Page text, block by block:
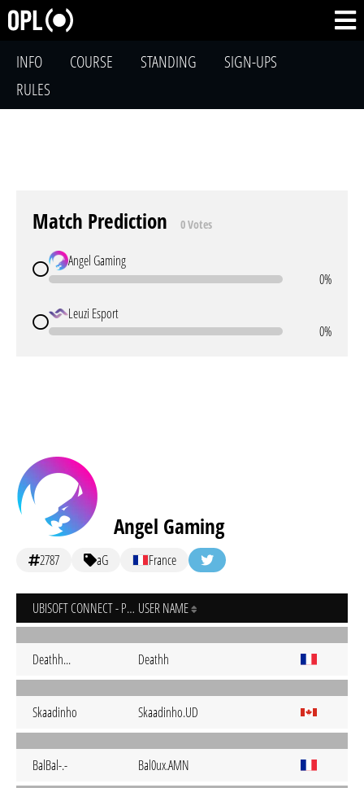
INFO COURSE STANDING
SIGN-UPS
RULES
Match Prediction 0 Votes
Angel Gaming
0%
Leuzi Esport
0%
Angel Gaming
2787 aG France
UBISOFT CONNECT - PC USER NAME
Deathh... Deathh
Skaadinho Skaadinho.UD
BalBal-.- Bal0ux.AMN